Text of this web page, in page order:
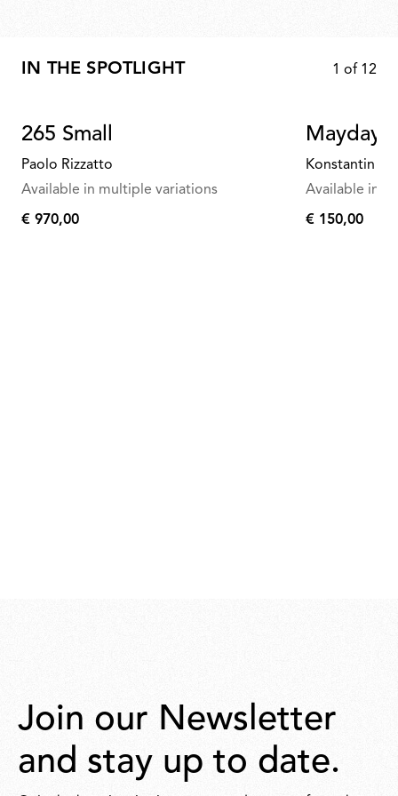
IN THE SPOTLIGHT 1 of 12
265 Small
Paolo Rizzatto
Available in multiple variations
€ 970,00
Mayday
Konstantin
Available in
€ 150,00
Join our Newsletter
and stay up to date.